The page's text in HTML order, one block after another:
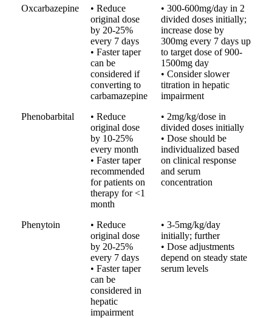
Oxcarbazepine
• Reduce
original dose
by 20-25%
every 7 days
• Faster taper
can be
considered if
converting to
carbamazepine
• 300-600mg/day in 2
divided doses initially;
increase dose by
300mg every 7 days up
to target dose of 900-
1500mg day
• Consider slower
titration in hepatic
impairment
Phenobarbital
• Reduce
original dose
by 10-25%
every month
• Faster taper
recommended
for patients on
therapy for <1
month
• 2mg/kg/dose in
divided doses initially
• Dose should be
individualized based
on clinical response
and serum
concentration
Phenytoin
• Reduce
original dose
by 20-25%
every 7 days
• Faster taper
can be
considered in
hepatic
impairment
• 3-5mg/kg/day
initially; further
• Dose adjustments
depend on steady state
serum levels